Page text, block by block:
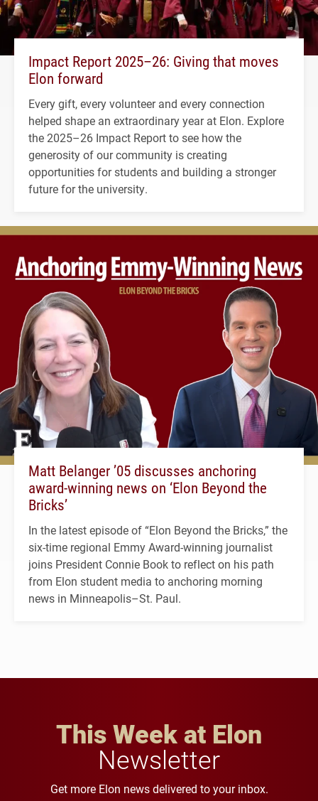
Impact Report 2025–26: Giving that moves
Elon forward
Every gift, every volunteer and every connection
helped shape an extraordinary year at Elon. Explore
the 2025–26 Impact Report to see how the
generosity of our community is creating
opportunities for students and building a stronger
future for the university.
Matt Belanger ’05 discusses anchoring
award-winning news on ‘Elon Beyond the
Bricks’
In the latest episode of “Elon Beyond the Bricks,” the
six-time regional Emmy Award-winning journalist
joins President Connie Book to reflect on his path
from Elon student media to anchoring morning
news in Minneapolis–St. Paul.
This Week at Elon
Newsletter
Get more Elon news delivered to your inbox.